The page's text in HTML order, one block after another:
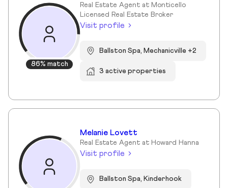
86% match
Real Estate Agent at Monticello
Licensed Real Estate Broker
Visit profile
Ballston Spa, Mechanicville +2
3 active properties
Melanie Lovett
Real Estate Agent at Howard Hanna
Visit profile
Ballston Spa, Kinderhook